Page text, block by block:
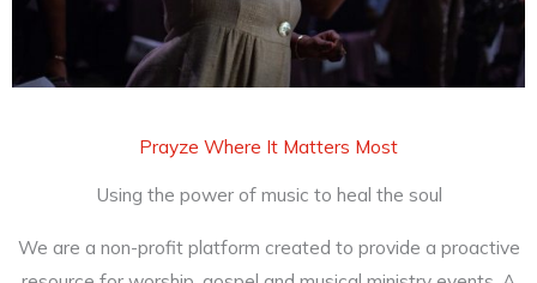
Prayze Where It Matters Most
Using the power of music to heal the soul
We are a non-profit platform created to provide a proactive